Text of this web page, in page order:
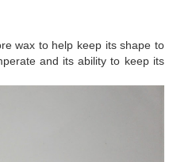
wax to help keep its shape to
and its ability to keep its